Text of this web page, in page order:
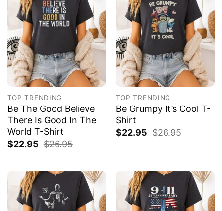
TOP TRENDING
Be The Good Believe
There Is Good In The
World T-Shirt
$22.95 $26.95
TOP TRENDING
Be Grumpy It’s Cool T-
Shirt
$22.95 $26.95